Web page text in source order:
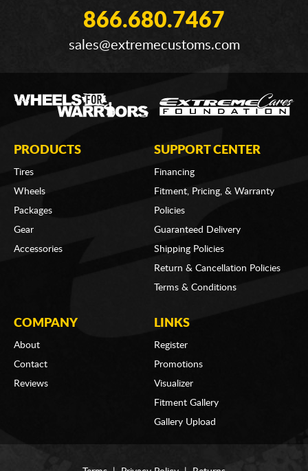
866.680.7467
sales@extremecustoms.com
PRODUCTS
Tires
Wheels
Packages
Gear
Accessories
SUPPORT CENTER
Financing
Fitment, Pricing, & Warranty
Policies
Guaranteed Delivery
Shipping Policies
Return & Cancellation Policies
Terms & Conditions
COMPANY
About
Contact
Reviews
LINKS
Register
Promotions
Visualizer
Fitment Gallery
Gallery Upload